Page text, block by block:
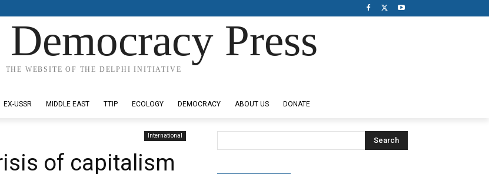
Press
THE WEBSITE OF THE DELPHI INITIATIVE
EX-USSR MIDDLE EAST TTIP ECOLOGY DEMOCRACY ABOUT US DONATE
International
of capitalism
Search